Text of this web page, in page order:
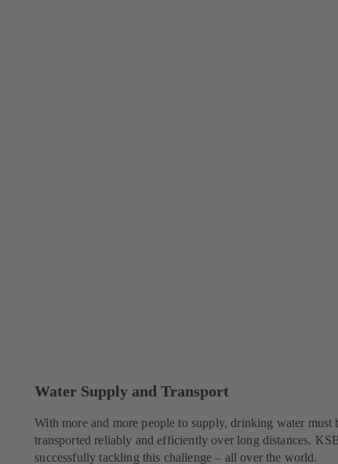
Water Supply and Transport
With more and more people to supply, drinking water must
transported reliably and efficiently over long distances.
successfully tackling this challenge – all over the world.